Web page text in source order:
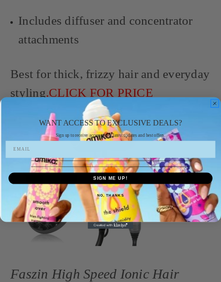
Includes diffuser and concentrator
attachments
Best for thick, frizzy hair and everyday
styling.CLICK FOR PRICE
Faszin High Speed Ionic Hair
WANT ACCESS TO EXCLUSIVE DEALS?
Sign up to receive access to our latest updates and best offers.
SIGN ME UP!
NO, THANKS